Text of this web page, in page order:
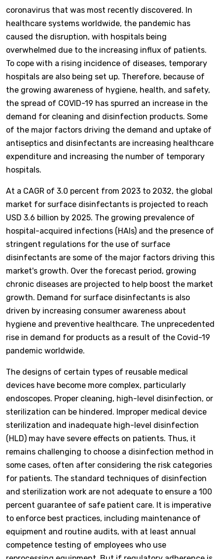
coronavirus that was most recently discovered. In
healthcare systems worldwide, the pandemic has
caused the disruption, with hospitals being
overwhelmed due to the increasing influx of patients.
To cope with a rising incidence of diseases, temporary
hospitals are also being set up. Therefore, because of
the growing awareness of hygiene, health, and safety,
the spread of COVID-19 has spurred an increase in the
demand for cleaning and disinfection products. Some
of the major factors driving the demand and uptake of
antiseptics and disinfectants are increasing healthcare
expenditure and increasing the number of temporary
hospitals.
At a CAGR of 3.0 percent from 2023 to 2032, the global
market for surface disinfectants is projected to reach
USD 3.6 billion by 2025. The growing prevalence of
hospital-acquired infections (HAIs) and the presence of
stringent regulations for the use of surface
disinfectants are some of the major factors driving this
market's growth. Over the forecast period, growing
chronic diseases are projected to help boost the market
growth. Demand for surface disinfectants is also
driven by increasing consumer awareness about
hygiene and preventive healthcare. The unprecedented
rise in demand for products as a result of the Covid-19
pandemic worldwide.
The designs of certain types of reusable medical
devices have become more complex, particularly
endoscopes. Proper cleaning, high-level disinfection, or
sterilization can be hindered. Improper medical device
sterilization and inadequate high-level disinfection
(HLD) may have severe effects on patients. Thus, it
remains challenging to choose a disinfection method in
some cases, often after considering the risk categories
for patients. The standard techniques of disinfection
and sterilization work are not adequate to ensure a 100
percent guarantee of safe patient care. It is imperative
to enforce best practices, including maintenance of
equipment and routine audits, with at least annual
competence testing of employees who use